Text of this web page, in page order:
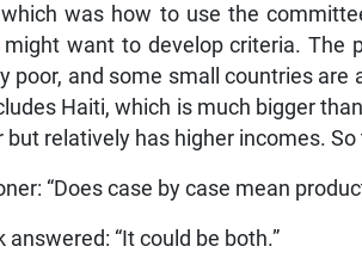
was how to use the
might want to develop criteria. The
poor, and some small countries
Haiti, which is much bigger
but relatively has higher incomes.
“Does case by case mean
answered: “It could be both.”